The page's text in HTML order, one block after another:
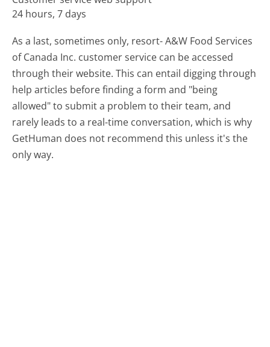
24 hours, 7 days
As a last, sometimes only, resort- A&W Food Services
of Canada Inc. customer service can be accessed
through their website. This can entail digging through
help articles before finding a form and "being
allowed" to submit a problem to their team, and
rarely leads to a real-time conversation, which is why
GetHuman does not recommend this unless it's the
only way.